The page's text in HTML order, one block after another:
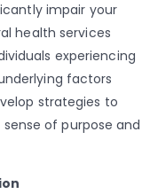
impair your
health services
experiencing
factors
strategies to
of purpose and